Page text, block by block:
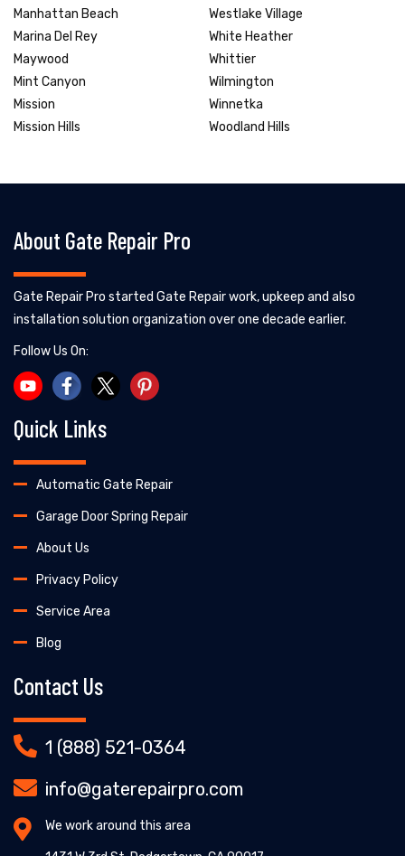
Manhattan Beach
Marina Del Rey
Maywood
Mint Canyon
Mission
Mission Hills
Westlake Village
White Heather
Whittier
Wilmington
Winnetka
Woodland Hills
About Gate Repair Pro
Gate Repair Pro started Gate Repair work, upkeep and also
installation solution organization over one decade earlier.
Follow Us On:
Quick Links
Automatic Gate Repair
Garage Door Spring Repair
About Us
Privacy Policy
Service Area
Blog
Contact Us
1 (888) 521-0364
info@gaterepairpro.com
We work around this area